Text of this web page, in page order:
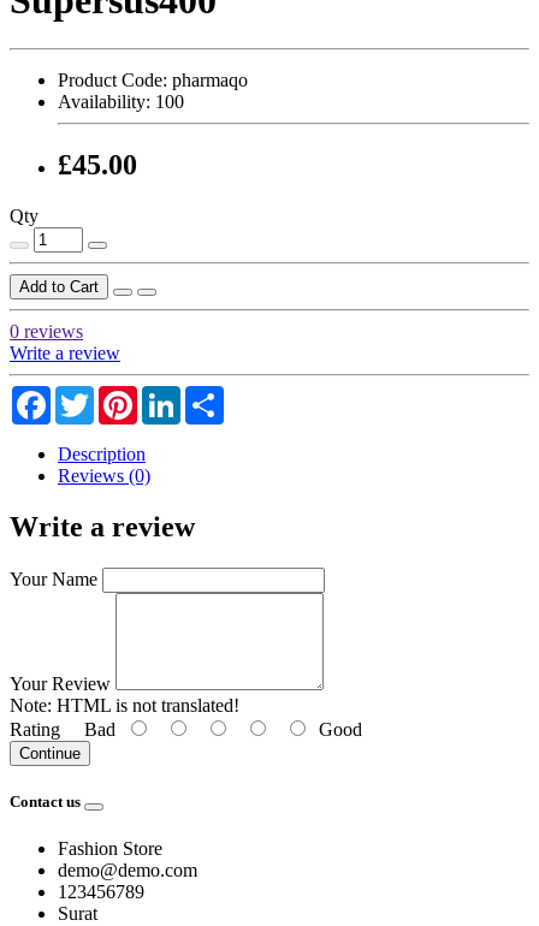
Product Code: pharmaqo
Availability: 100
£45.00
Qty
Add to Cart
0 reviews
Write a review
Facebook
TwitterPinterestLinkedIn
Description
Reviews (0)
Write a review
Your Name
Your Review
Note: HTML is not translated!
Rating Bad Good
Continue
Contact us
Fashion Store
demo@demo.com
123456789
Surat